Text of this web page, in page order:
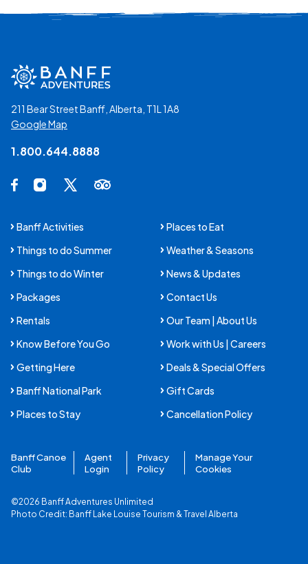
211 Bear Street Banff, Alberta, T1L 1A8
Google Map
1.800.644.8888
Social Media Links
Facebook Opens in a new tab.
Instagram Opens in a new tab.
X Opens in a new tab.
Trip Advisor Opens in a new tab.
Banff Activities
Things to do Summer
Things to do Winter
Packages
Rentals
Know Before You Go
Getting Here
Banff National Park
Places to Stay
Places to Eat
Weather & Seasons
News & Updates
Contact Us
Our Team | About Us
Work with Us | Careers
Deals & Special Offers
Gift Cards
Cancellation Policy
©2026 Banff Adventures Unlimited
Photo Credit: Banff Lake Louise Tourism &Travel Alberta
Banff Canoe
Club
Agent
Login
Privacy
Policy
Manage Your
Cookies